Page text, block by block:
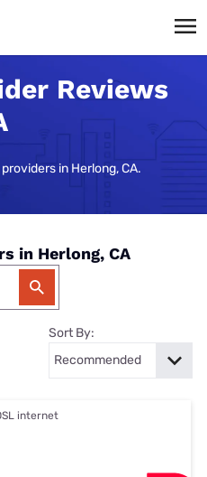
Reviews
in Herlong, CA.
in Herlong, CA
Sort By:
internet